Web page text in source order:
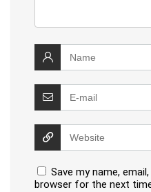
Save my name,
browser for the next